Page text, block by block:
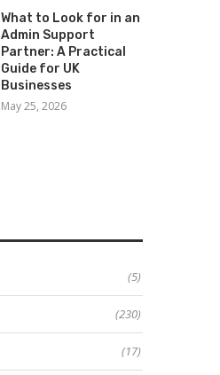
What to Look for in an
Admin Support
Partner: A Practical
Guide for UK
Businesses
May 25, 2026
(5)
(230)
(17)